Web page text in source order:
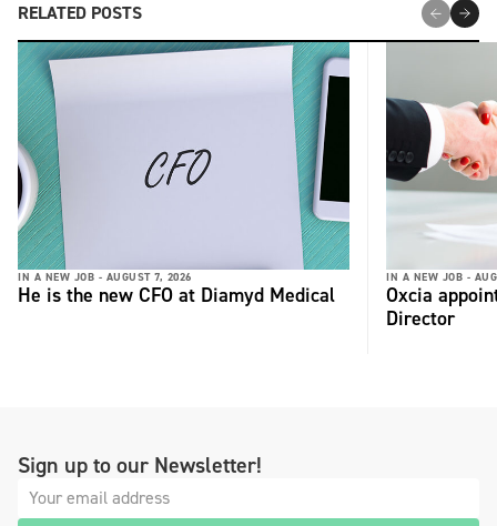
RELATED POSTS
IN A NEW JOB - AUGUST 7, 2026
He is the new CFO at Diamyd Medical
IN A NEW JOB -
Oxcia
Director
Sign up to our Newsletter!